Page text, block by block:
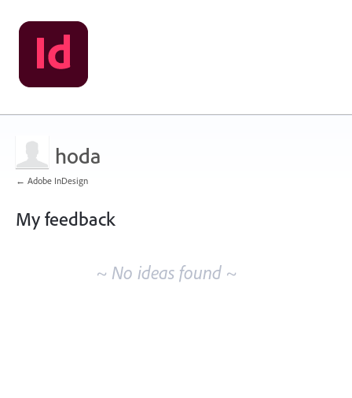
hoda
← Adobe InDesign
My feedback
~ No ideas found ~